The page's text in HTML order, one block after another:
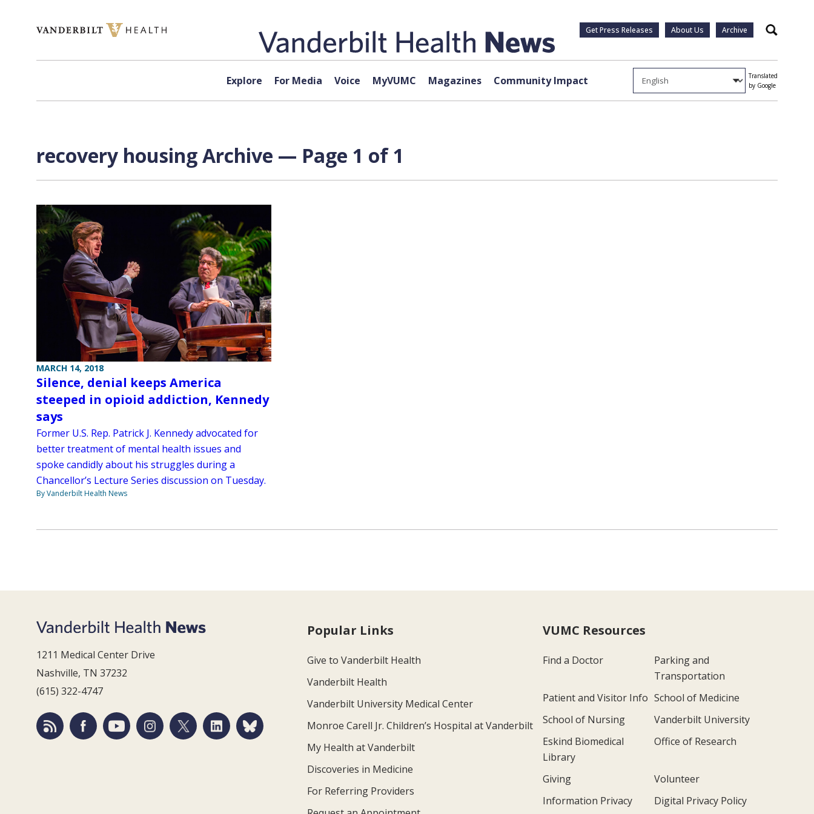
Get Press Releases About Us Archive Search
Explore For Media Voice MyVUMC Magazines Community Impact
Translated
by Google
recovery housing Archive — Page 1 of 1
MARCH 14, 2018
Silence, denial keeps America
steeped in opioid addiction, Kennedy
says
Former U.S. Rep. Patrick J. Kennedy advocated for
better treatment of mental health issues and
spoke candidly about his struggles during a
Chancellor’s Lecture Series discussion on Tuesday.
By Vanderbilt Health News
1211 Medical Center Drive
Nashville, TN 37232
(615) 322-4747
Popular Links
Give to Vanderbilt Health
Vanderbilt Health
Vanderbilt University Medical Center
Monroe Carell Jr. Children’s Hospital at Vanderbilt
My Health at Vanderbilt
Discoveries in Medicine
For Referring Providers
VUMC Resources
Find a Doctor
Parking and
Transportation
Patient and Visitor Info School of Medicine
School of Nursing
Vanderbilt University
Eskind Biomedical
Library
Office of Research
Giving
Volunteer
Information Privacy
Digital Privacy Policy